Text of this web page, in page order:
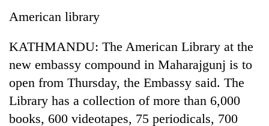
American library
KATHMANDU: The American Library at the
new embassy compound in Maharajgunj is to
open from Thursday, the Embassy said. The
Library has a collection of more than 6,000
books, 600 videotapes, 75 periodicals, 700